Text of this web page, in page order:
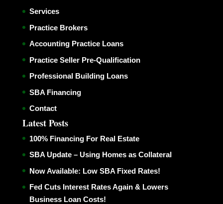
Services
Practice Brokers
Accounting Practice Loans
Practice Seller Pre-Qualification
Professional Building Loans
SBA Financing
Contact
Latest Posts
100% Financing For Real Estate
SBA Update – Using Homes as Collateral
Now Available: Low SBA Fixed Rates!
Fed Cuts Interest Rates Again & Lowers
Business Loan Costs!